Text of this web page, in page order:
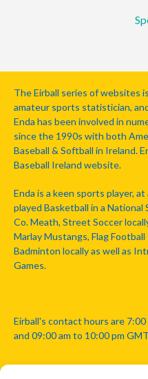
The Eirball series of websites
amateur sports statistician,
Enda has been involved in
since the 1990s with both
Baseball & Softball in Ireland.
Baseball Ireland website.
Enda is a keen sports player,
played Basketball in a
Co. Meath, Street Soccer
Marlay Mustangs, Flag
Badminton locally as well as
Games.
Eirball's contact hours are
and 09:00 am to 10:00 pm